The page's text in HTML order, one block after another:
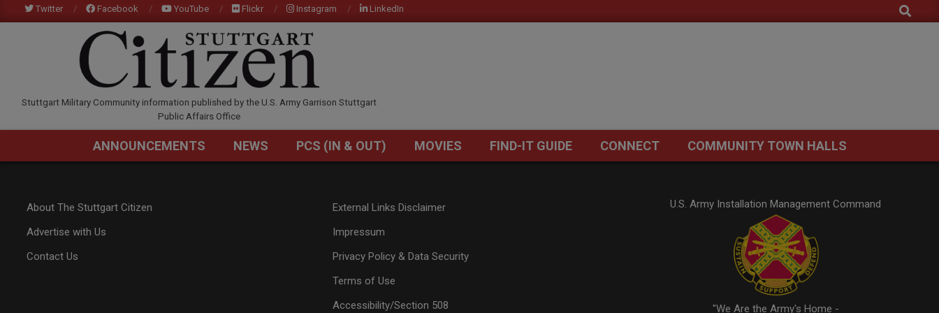
to
Twitter Facebook YouTube Flickr Instagram LinkedIn Search
STUTTGARTCITIZEN.COM
Stuttgart Military Community information published by the U.S. Army Garrison Stuttgart
Public Affairs Office
Primary
ANNOUNCEMENTS NEWS PCS (IN & OUT) MOVIES FIND-IT GUIDE CONNECT COMMUNITY TOWN HALLS
About The Stuttgart Citizen
Advertise with Us
Contact Us
External Links Disclaimer
Impressum
Privacy Policy & Data Security
Terms of Use
Accessibility/Section 508
U.S. Army Installation Management Command
"We Are the Army's Home -